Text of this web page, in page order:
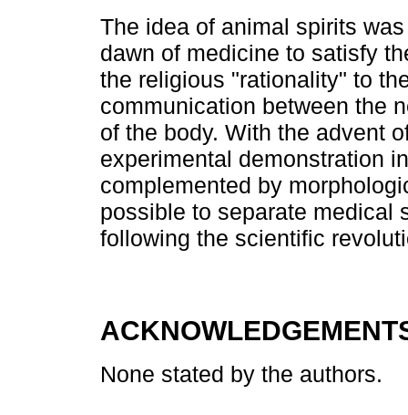
The idea of animal spirits
dawn of medicine to satisfy
the religious "rationality" to
communication between the
of the body. With the advent
experimental demonstration
complemented by
possible to separate medical
following the scientific
None stated by the authors.